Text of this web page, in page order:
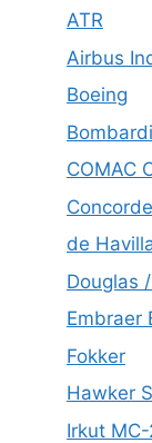
ATR
Airbus
Boeing
COMAC
Concorde
de
Douglas
Embraer
Fokker
Hawker
Irkut